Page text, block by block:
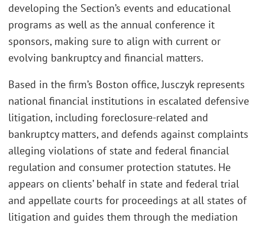
developing the Section’s events and educational
programs as well as the annual conference it
sponsors, making sure to align with current or
evolving bankruptcy and financial matters.
Based in the firm’s Boston office, Jusczyk represents
national financial institutions in escalated defensive
litigation, including foreclosure-related and
bankruptcy matters, and defends against complaints
alleging violations of state and federal financial
regulation and consumer protection statutes. He
appears on clients’ behalf in state and federal trial
and appellate courts for proceedings at all states of
litigation and guides them through the mediation